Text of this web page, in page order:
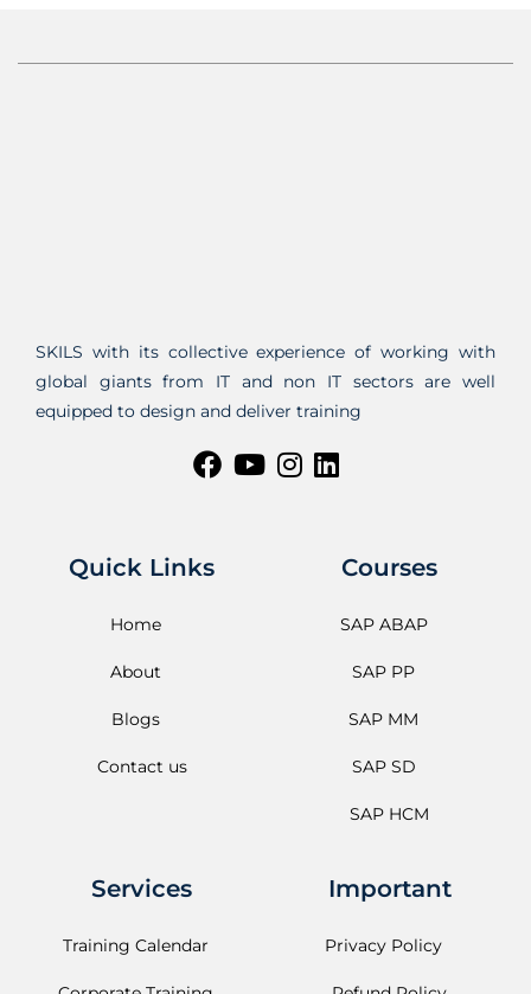
SKILS with its collective experience of working with
global giants from IT and non IT sectors are well
equipped to design and deliver training
Quick Links
Home
About
Blogs
Contact us
Courses
SAP ABAP
SAP PP
SAP MM
SAP SD
SAP HCM
Services
Training Calendar
Important
Privacy Policy